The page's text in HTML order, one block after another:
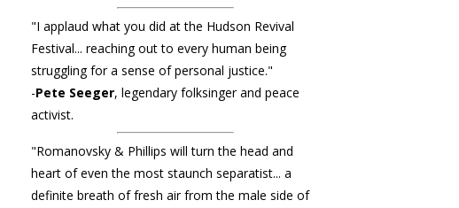
"I applaud what you did at the Hudson Revival
Festival... reaching out to every human being
struggling for a sense of personal justice."
-Pete Seeger, legendary folksinger and peace
activist.
"Romanovsky & Phillips will turn the head and
heart of even the most staunch separatist... a
definite breath of fresh air from the male side of